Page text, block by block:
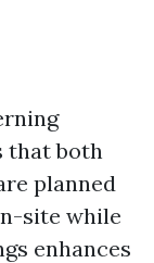
that both
planned
site while
enhances